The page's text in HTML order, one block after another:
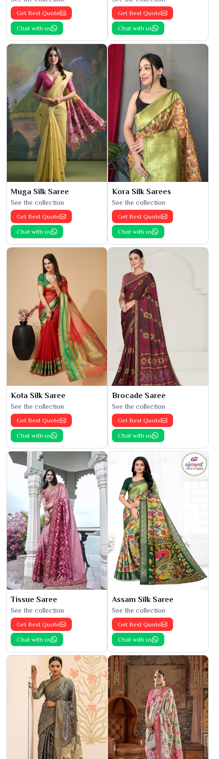
Get Best Quote
Chat with us
Get Best Quote
Chat with us
Muga Silk Saree
See the collection
Get Best Quote
Chat with us
Kora Silk Sarees
See the collection
Get Best Quote
Chat with us
Kota Silk Saree
See the collection
Get Best Quote
Chat with us
Brocade Saree
See the collection
Get Best Quote
Chat with us
Tissue Saree
See the collection
Get Best Quote
Chat with us
Assam Silk Saree
See the collection
Get Best Quote
Chat with us